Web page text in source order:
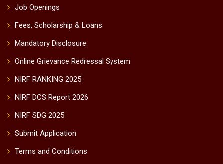
Job Openings
Fees, Scholarship & Loans
Mandatory Disclosure
Online Grievance Redressal System
NIRF RANKING 2025
NIRF DCS Report 2026
NIRF SDG 2025
Submit Application
Terms and Conditions